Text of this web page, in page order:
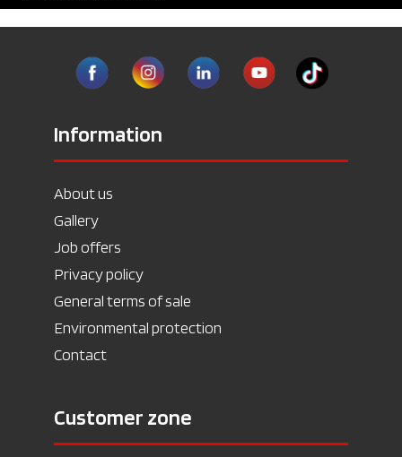
Information
About us
Gallery
Job offers
Privacy policy
General terms of sale
Environmental protection
Contact
Customer zone